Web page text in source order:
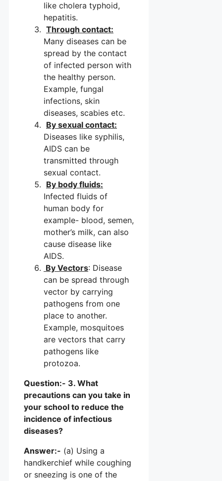
like cholera typhoid,
hepatitis.
Through contact:
Many diseases can be
spread by the contact
of infected person with
the healthy person.
Example, fungal
infections, skin
diseases, scabies etc.
By sexual contact:
Diseases like syphilis,
AIDS can be
transmitted through
sexual contact.
By body fluids:
Infected fluids of
human body for
example- blood, semen,
mother’s milk, can also
cause disease like
AIDS.
By Vectors: Disease
can be spread through
vector by carrying
pathogens from one
place to another.
Example, mosquitoes
are vectors that carry
pathogens like
protozoa.
Question:- 3. What
precautions can you take in
your school to reduce the
incidence of infectious
diseases?
Answer:- (a) Using a
handkerchief while coughing
or sneezing is one of the